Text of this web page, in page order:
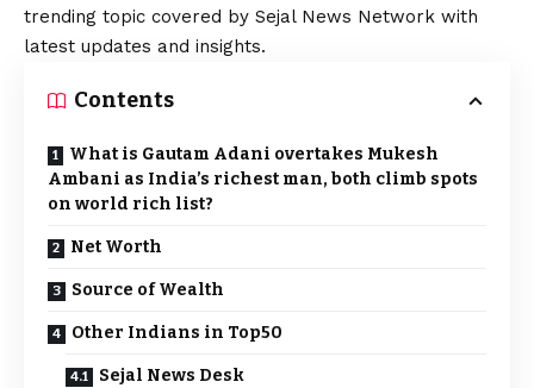
trending topic covered by Sejal News Network with
latest updates and insights.
Contents
What is Gautam Adani overtakes Mukesh
Ambani as India’s richest man, both climb spots
on world rich list?
Net Worth
Source of Wealth
Other Indians in Top50
Sejal News Desk